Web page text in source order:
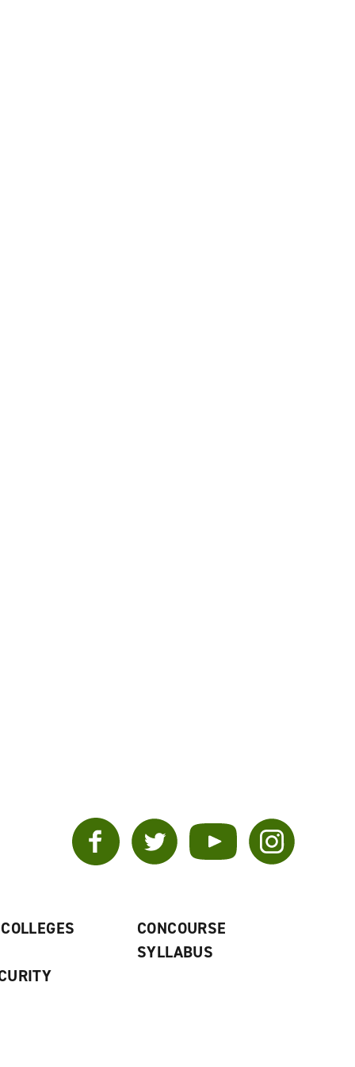
Facebook Twitter YouTube Instagram
CONCOURSE
SYLLABUS